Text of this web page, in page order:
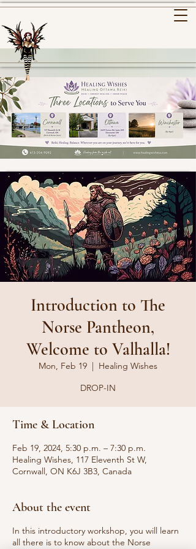
Introduction to The
Norse Pantheon,
Welcome to Valhalla!
Mon, Feb 19
  |
Healing Wishes
DROP-IN
Time & Location
Feb 19, 2024, 5:30 p.m. – 7:30 p.m.
Healing Wishes, 117 Eleventh St W,
Cornwall, ON K6J 3B3, Canada
About the event
In this introductory workshop, you will learn
all there is to know about the Norse